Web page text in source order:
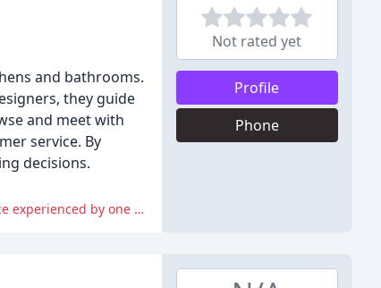
and bathrooms.
they guide
and meet with
service. By
decisions.
However, some reviewers have expressed disappointment with the lack of plans provided for review and the poor customer service experienced by one reviewer.
Not rated yet
Profile
Phone